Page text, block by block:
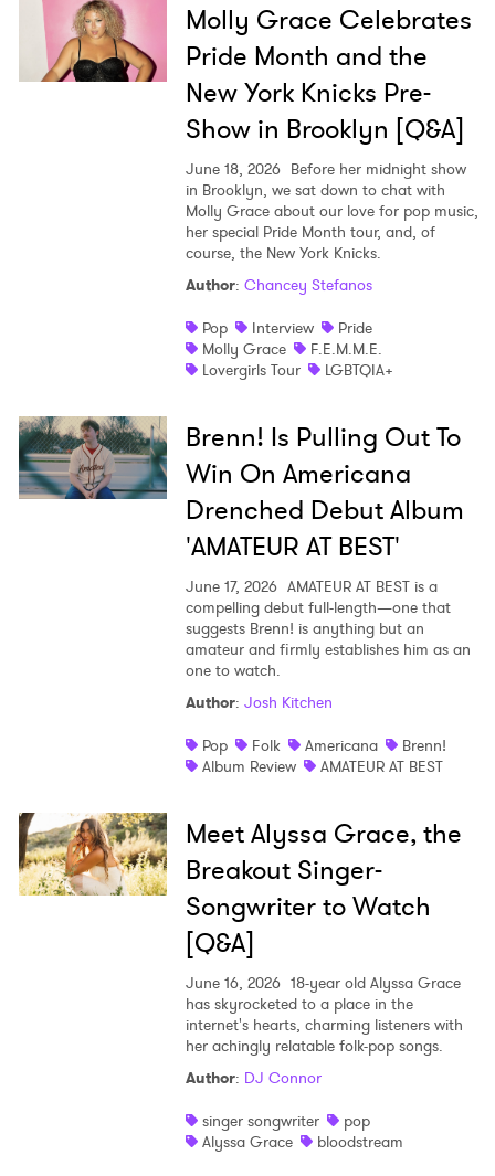
Molly Grace Celebrates
Pride Month and the
New York Knicks Pre-
Show in Brooklyn [Q&A]
June 18, 2026 Before her midnight show
in Brooklyn, we sat down to chat with
Molly Grace about our love for pop music,
her special Pride Month tour, and, of
course, the New York Knicks.
Author: Chancey Stefanos
Pop
Interview
Pride
Molly Grace
F.E.M.M.E.
Lovergirls Tour
LGBTQIA+
Brenn! Is Pulling Out To
Win On Americana
Drenched Debut Album
'AMATEUR AT BEST'
June 17, 2026 AMATEUR AT BEST is a
compelling debut full-length—one that
suggests Brenn! is anything but an
amateur and firmly establishes him as an
one to watch.
Author: Josh Kitchen
Pop
Folk Americana
Brenn!
Album Review
AMATEUR AT BEST
Meet Alyssa Grace, the
Breakout Singer-
Songwriter to Watch
[Q&A]
June 16, 2026 18-year old Alyssa Grace
has skyrocketed to a place in the
internet's hearts, charming listeners with
her achingly relatable folk-pop songs.
Author: DJ Connor
singer songwriter
pop
Alyssa Grace
bloodstream